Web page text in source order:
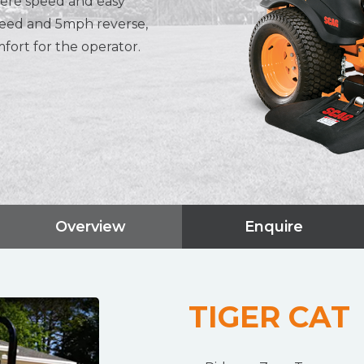
and 5mph reverse,
for the operator.
Overview Enquire
TIGER CAT